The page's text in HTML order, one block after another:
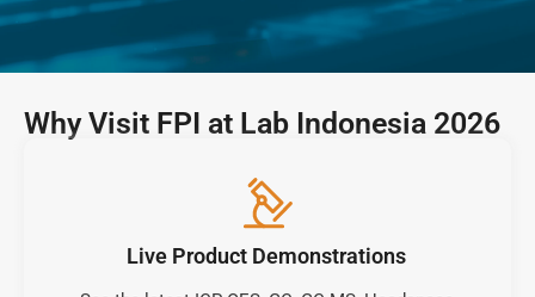
Why Visit FPI at Lab Indonesia 2026
Live Product Demonstrations